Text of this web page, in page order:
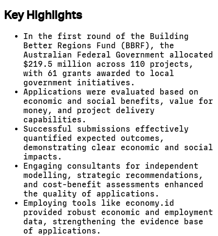
Key Highlights
In the first round of the Building
Better Regions Fund (BBRF), the
Australian Federal Government allocated
$219.5 million across 110 projects,
with 61 grants awarded to local
government initiatives.
Applications were evaluated based on
economic and social benefits, value for
money, and project delivery
capabilities.
Successful submissions effectively
quantified expected outcomes,
demonstrating clear economic and social
impacts.
Engaging consultants for independent
modelling, strategic recommendations,
and cost-benefit assessments enhanced
the quality of applications.
Employing tools like economy.id
provided robust economic and employment
data, strengthening the evidence base
of applications.